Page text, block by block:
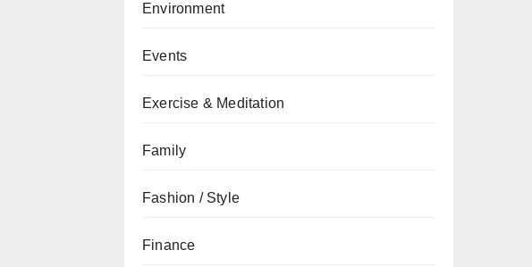
Environment
Events
Exercise & Meditation
Family
Fashion / Style
Finance